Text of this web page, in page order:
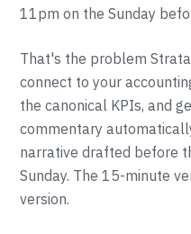
11pm on the Sunday
That's the problem
connect to your
the canonical KPIs, and
commentary
narrative drafted before
Sunday. The 15-minute
version.